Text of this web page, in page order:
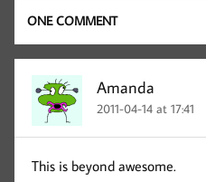
ONE COMMENT
Amanda
2011-04-14 at 17:41
This is beyond awesome.